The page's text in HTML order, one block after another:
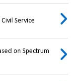
Service
on Spectrum